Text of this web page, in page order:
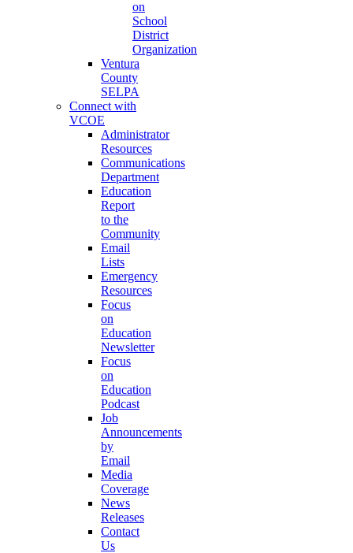
on
School
District
Organization
Ventura
County
SELPA
Connect with
VCOE
Administrator
Resources
Communications
Department
Education
Report
to the
Community
Email
Lists
Emergency
Resources
Focus
on
Education
Newsletter
Focus
on
Education
Podcast
Job
Announcements
by
Email
Media
Coverage
News
Releases
Contact
Us